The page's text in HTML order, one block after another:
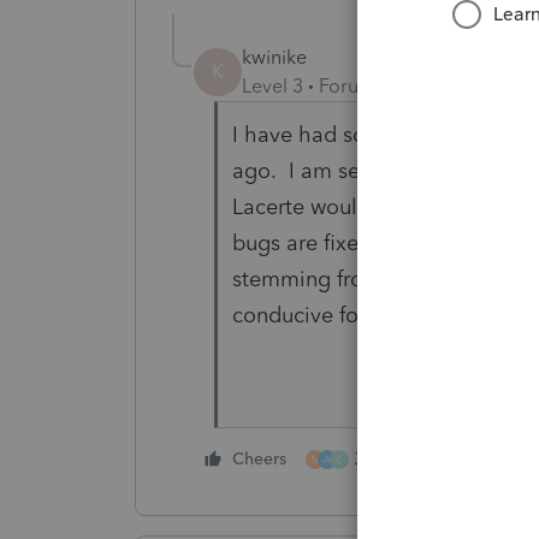
K
kwinike
Level 3
Forum|Forum|5 years ago
I have had so many problems
ago. I am seriously
Lacerte would implement
bugs are fixed. What a
stemming from this feature.
conducive for the last 2 days of
Cheers M A 3 people like this